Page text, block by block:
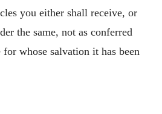
you either shall receive, or
the same, not as conferred
whose salvation it has been